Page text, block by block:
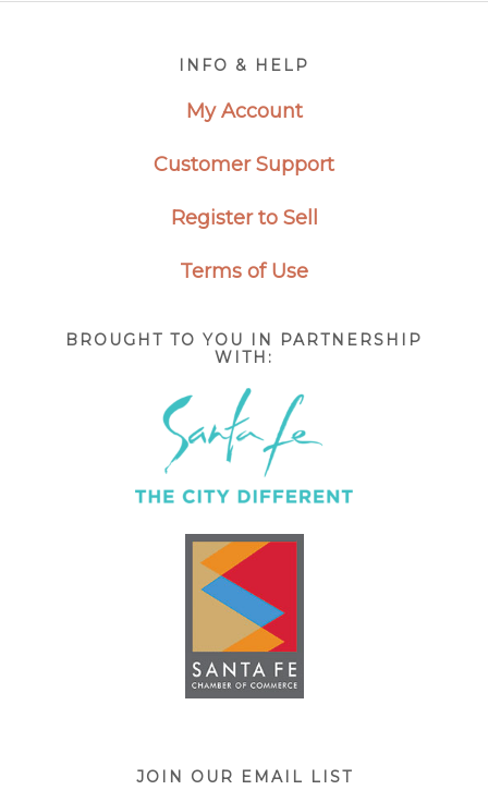
INFO & HELP
My Account
Customer Support
Register to Sell
Terms of Use
BROUGHT TO YOU IN PARTNERSHIP
WITH:
JOIN OUR EMAIL LIST